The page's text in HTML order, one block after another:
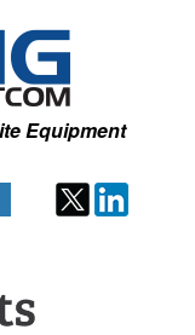
Equipment